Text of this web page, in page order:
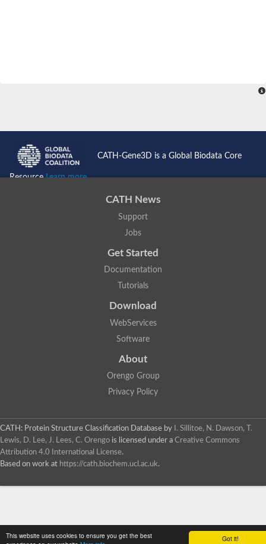
Got it!
This website uses cookies to ensure you get the best
CATH-Gene3D is a Global Biodata Core
ResourceLearn more...
CATH News
Support
Jobs
Get Started
Documentation
Tutorials
Download
WebServices
Software
About
Orengo Group
Privacy Policy
CATH: Protein Structure Classification Database by
I. Sillitoe, N. Dawson, T.
Lewis, D. Lee, J. Lees, C. Orengo is licensed under a Creative Commons
Attribution 4.0 International License.
Based on work at https://cath.biochem.ucl.ac.uk.